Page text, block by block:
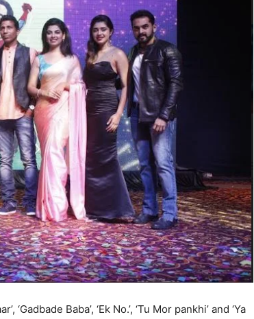
Baba’, ‘Ek No.’, ‘Tu Mor pankhi’ and ‘Ya